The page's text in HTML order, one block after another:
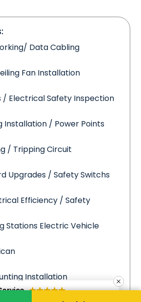
Data Cabling
Fan Installation
/ Electrical Safety Inspection
Installation / Power Points
/ Tripping Circuit
Upgrades / Safety Switchs
Efficiency / Safety
Stations Electric Vehicle
Installation